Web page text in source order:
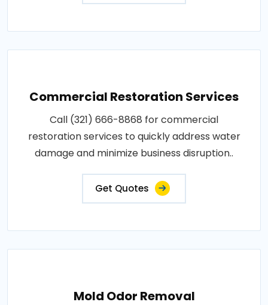
Commercial Restoration Services
Call (321) 666-8868 for commercial
restoration services to quickly address water
damage and minimize business disruption..
Get Quotes
Mold Odor Removal